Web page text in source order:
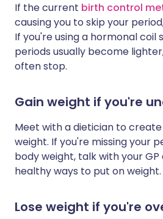
If the current birth control
causing you to skip your
If you're using a hormonal coil
periods usually become
often stop.
Gain weight if you're
Meet with a dietician to
weight. If you're missing your
body weight, talk with your
healthy ways to put on weight.
Lose weight if you're